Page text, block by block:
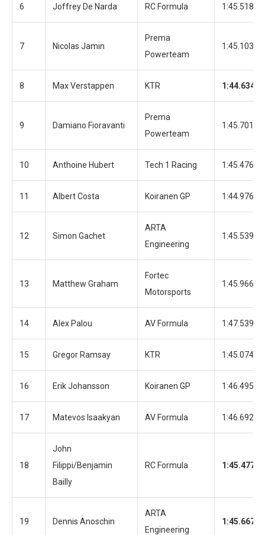
6 Joffrey De Narda RC Formula 1:45.518
7 Nicolas Jamin
Prema
Powerteam
1:45.103
8 Max Verstappen KTR 1:44.634
9 Damiano Fioravanti
Prema
Powerteam
1:45.701
10 Anthoine Hubert Tech 1 Racing 1:45.476
11 Albert Costa Koiranen GP 1:44.976
12 Simon Gachet
ARTA
Engineering
1:45.539
13 Matthew Graham
Fortec
Motorsports
1:45.966
14 Alex Palou AV Formula 1:47.539
15 Gregor Ramsay KTR 1:45.074
16 Erik Johansson Koiranen GP 1:46.495
17 Matevos Isaakyan AV Formula 1:46.692
18
John
Filippi/Benjamin
Bailly
RC Formula 1:45.477
19 Dennis Anoschin
ARTA
Engineering
1:45.667